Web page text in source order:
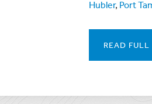
Hubler, Port
READ FULL